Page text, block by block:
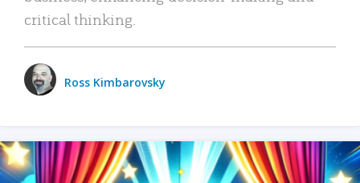
critical thinking.
Ross Kimbarovsky